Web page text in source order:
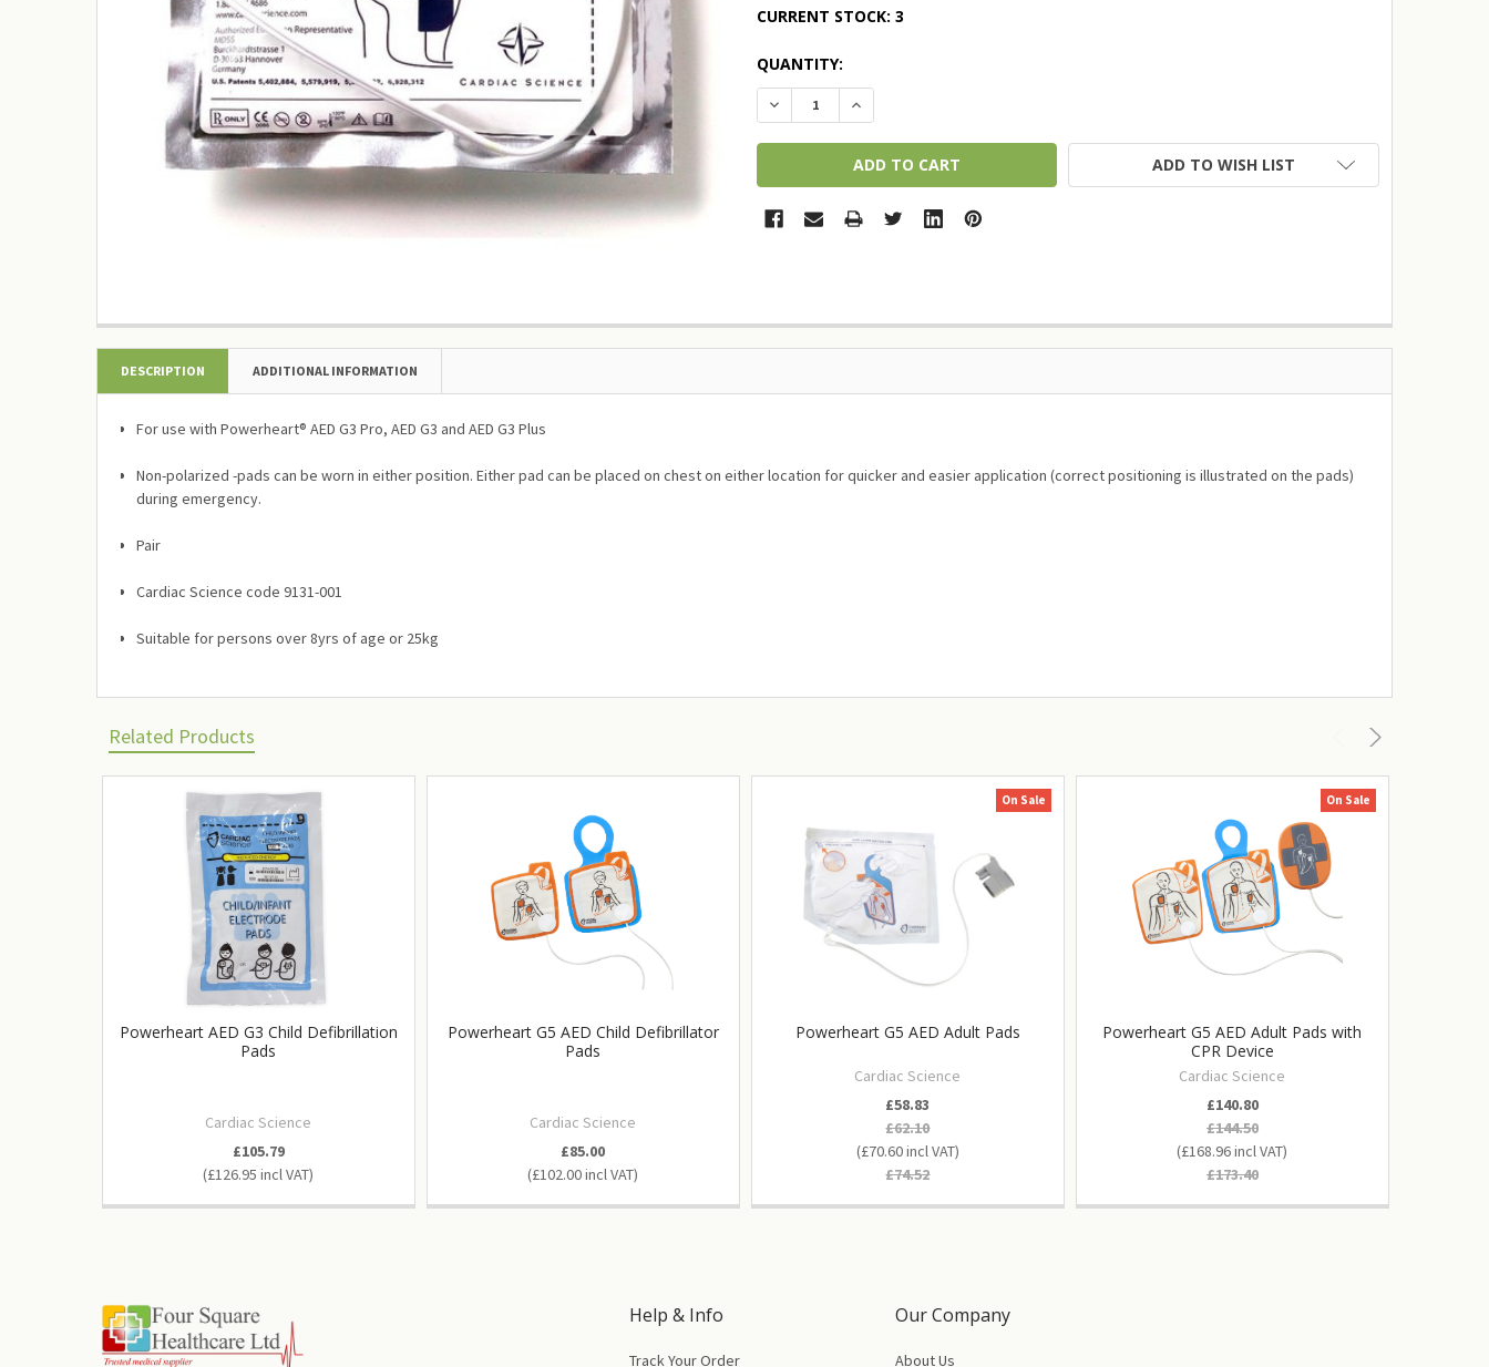
CURRENT STOCK: 3
QUANTITY:
DECREASE QUANTITY:INCREASE QUANTITY:
ADD TO WISH LIST
DESCRIPTION ADDITIONAL INFORMATION
For use with Powerheart® AED G3 Pro, AED G3 and AED G3 Plus
Non-polarized -pads can be worn in either position. Either pad can be placed on chest on either location for quicker and easier application (correct positioning is illustrated on the pads)
during emergency.
Pair
Cardiac Science code 9131-001
Suitable for persons over 8yrs of age or 25kg
Related Products
Powerheart AED G3 Child Defibrillation
Pads
Cardiac Science
£126.95
£105.79
Powerheart G5 AED Child Defibrillator
Pads
Cardiac Science
£102.00
£85.00
On Sale
Powerheart G5 AED Adult Pads
Cardiac Science
£70.60
£74.52
£58.83
£62.10
On Sale
Powerheart G5 AED Adult Pads with
CPR Device
Cardiac Science
£168.96
£173.40
£140.80
£144.50
Help & Info
Track Your Order
Our Company
About Us